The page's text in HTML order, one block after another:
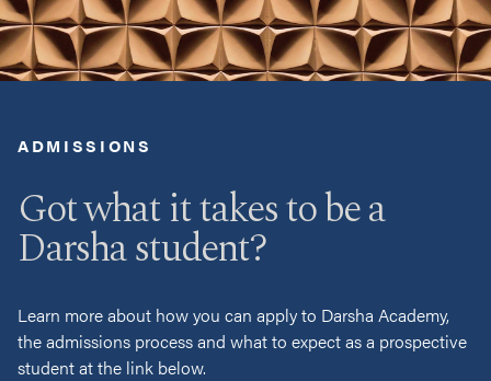
ADMISSIONS
Got what it takes to be a
Darsha student?
Learn more about how you can apply to Darsha Academy,
the admissions process and what to expect as a prospective
student at the link below.